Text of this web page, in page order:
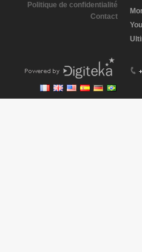
Politique de confidentialité
Contact